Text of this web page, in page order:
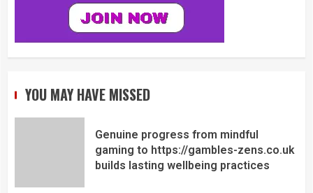
YOU MAY HAVE MISSED
Genuine progress from mindful
gaming to https://gambles-zens.co.uk
builds lasting wellbeing practices